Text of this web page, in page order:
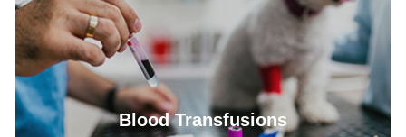
Blood Transfusions